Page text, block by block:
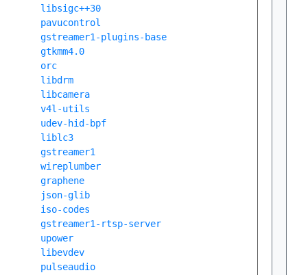
libsigc++30
pavucontrol
gstreamer1-plugins-base
gtkmm4.0
orc
libdrm
libcamera
v4l-utils
udev-hid-bpf
liblc3
gstreamer1
wireplumber
graphene
json-glib
iso-codes
gstreamer1-rtsp-server
upower
libevdev
pulseaudio